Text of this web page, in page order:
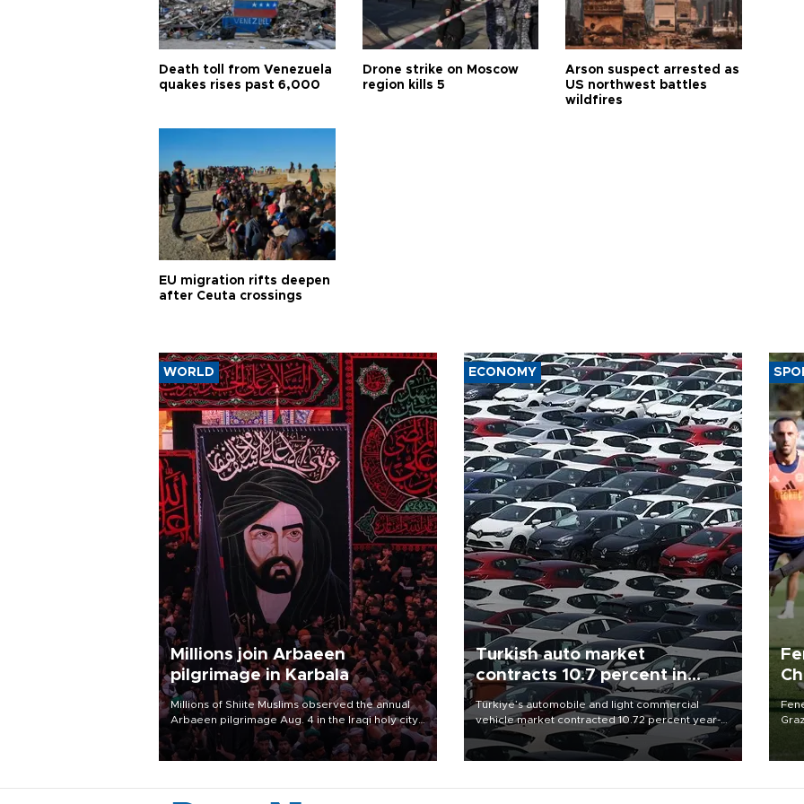
Death toll from Venezuela
quakes rises past 6,000
Drone strike on Moscow
region kills 5
Arson suspect arrested as
US northwest battles
wildfires
EU migration rifts deepen
after Ceuta crossings
WORLD
Millions join Arbaeen
pilgrimage in Karbala
Millions of Shiite Muslims observed the annual
Arbaeen pilgrimage Aug. 4 in the Iraqi holy city
of Karbala, under the shadow of ongoing
regional tensions and fears of another round of
ECONOMY
Turkish auto market
contracts 10.7 percent in
January-July
Türkiye’s automobile and light commercial
vehicle market contracted 10.72 percent year-
on-year in the January-July period of 2026,
totaling 638,965 units, according to data from